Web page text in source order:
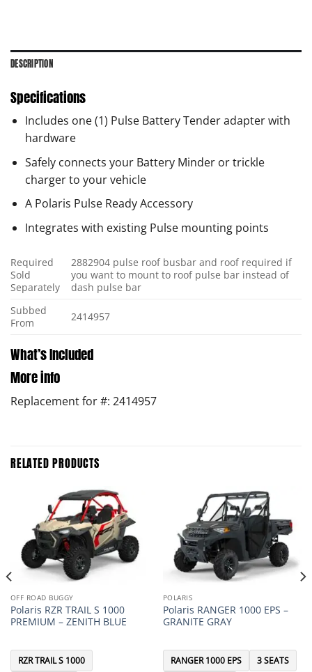
DESCRIPTION
Specifications
Includes one (1) Pulse Battery Tender adapter with
hardware
Safely connects your Battery Minder or trickle
charger to your vehicle
A Polaris Pulse Ready Accessory
Integrates with existing Pulse mounting points
Required
Sold
Separately
2882904 pulse roof busbar and roof required if
you want to mount to roof pulse bar instead of
dash pulse bar
Subbed
From
2414957
What’s Included
More info
Replacement for #: 2414957
RELATED PRODUCTS
OFF ROAD BUGGY
Polaris RZR TRAIL S 1000
PREMIUM – ZENITH BLUE
RZR TRAIL S 1000
POLARIS
Polaris RANGER 1000 EPS –
GRANITE GRAY
RANGER 1000 EPS
3 SEATS